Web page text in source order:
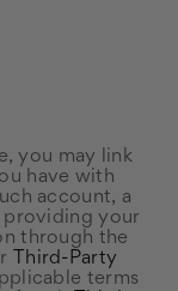
you may link
have with
account, a
providing your
through the
Third-Party
terms